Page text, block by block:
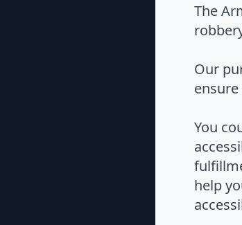
The
Our
You
help